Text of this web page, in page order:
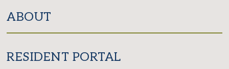
ABOUT
RESIDENT PORTAL